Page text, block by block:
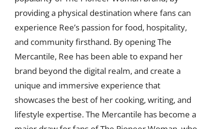
providing a physical destination where fans can
experience Ree’s passion for food, hospitality,
and community firsthand. By opening The
Mercantile, Ree has been able to expand her
brand beyond the digital realm, and create a
unique and immersive experience that
showcases the best of her cooking, writing, and
lifestyle expertise. The Mercantile has become a